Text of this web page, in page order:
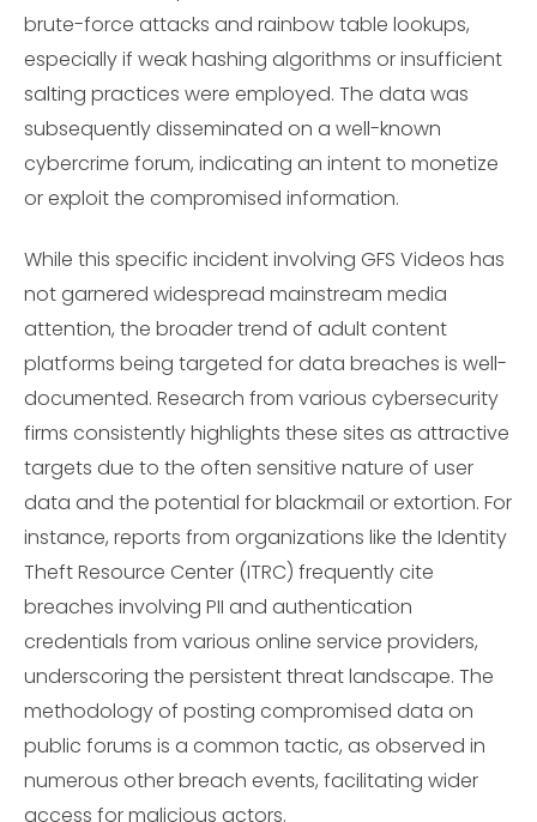
brute-force attacks and rainbow table lookups,
especially if weak hashing algorithms or insufficient
salting practices were employed. The data was
subsequently disseminated on a well-known
cybercrime forum, indicating an intent to monetize
or exploit the compromised information.
While this specific incident involving GFS Videos has
not garnered widespread mainstream media
attention, the broader trend of adult content
platforms being targeted for data breaches is well-
documented. Research from various cybersecurity
firms consistently highlights these sites as attractive
targets due to the often sensitive nature of user
data and the potential for blackmail or extortion. For
instance, reports from organizations like the Identity
Theft Resource Center (ITRC) frequently cite
breaches involving PII and authentication
credentials from various online service providers,
underscoring the persistent threat landscape. The
methodology of posting compromised data on
public forums is a common tactic, as observed in
numerous other breach events, facilitating wider
access for malicious actors.